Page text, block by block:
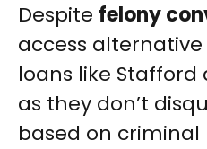
Despite felony
access
loans like Stafford
as they don’t
based on criminal